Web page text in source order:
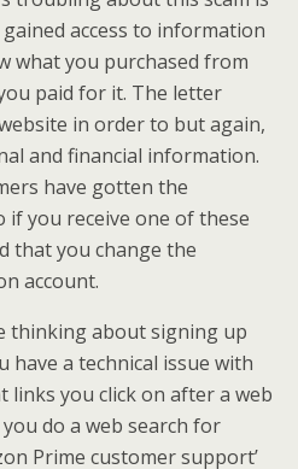
access to information
what you purchased from
paid for it. The letter
in order to but again,
and financial information.
have gotten the
you receive one of these
that you change the
account.
thinking about signing up
have a technical issue with
links you click on after a web
do a web search for
Prime customer support’